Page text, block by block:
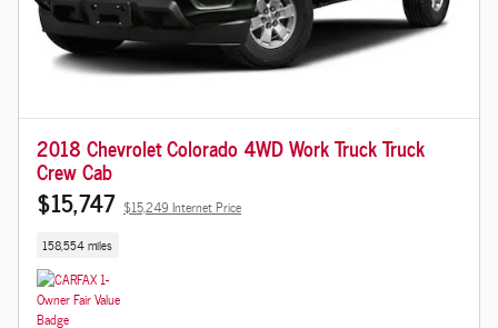
2018 Chevrolet Colorado 4WD Work Truck Truck
Crew Cab
$15,747 $15,249 Internet Price
158,554 miles